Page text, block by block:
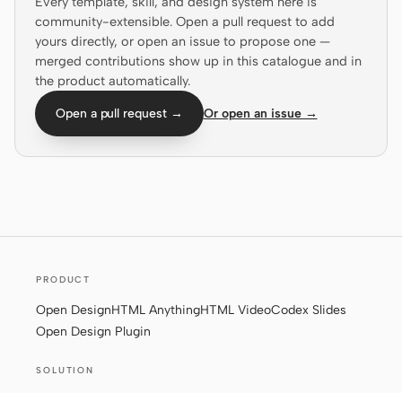
generator
Design to code Figma to code
Screenshot to code
Blog
community-extensible. Open a pull request to add
yours directly, or open an issue to propose one —
merged contributions show up in this catalogue and in
the product automatically.
Open a pull request → Or open an issue →
PRODUCT
Open DesignHTML AnythingHTML VideoCodex Slides
Open Design Plugin
SOLUTION